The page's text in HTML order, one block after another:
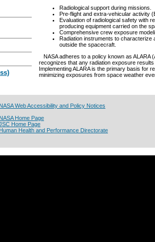
Radiological support during missions.
Pre-flight and extra-vehicular activity
Evaluation of radiological safety with
producing equipment carried on the
Comprehensive crew exposure
Radiation instruments to characterize
outside the spacecraft.
NASA adheres to a policy known as ALARA
recognizes that any radiation exposure
Implementing ALARA is the primary basis for
minimizing exposures from space weather
Web Accessibility and Policy Notices
Home Page
Home Page
Health and Performance Directorate